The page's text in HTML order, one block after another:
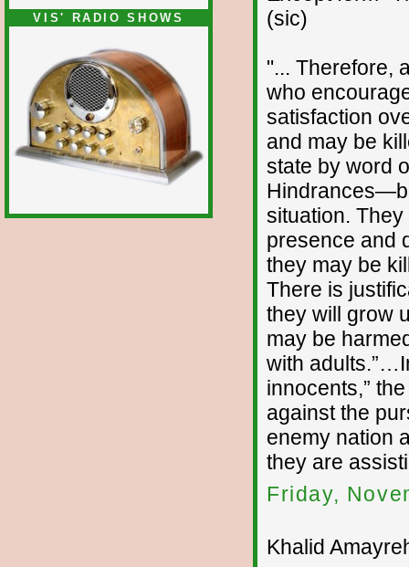
VIS' RADIO SHOWS
(sic)
"... Therefore,
who
satisfaction
and may be
state by word
situation.
presence and
they may be
There is
they will grow
may be
with
innocents,”
against the
enemy nation
they are
Friday,
Khalid